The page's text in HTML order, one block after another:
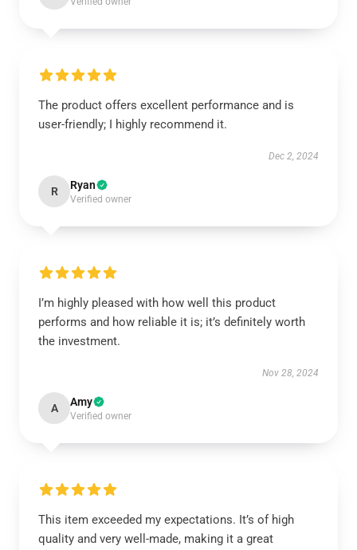
The product offers excellent performance and is
user-friendly; I highly recommend it.
Dec 2, 2024
R Ryan
Verified owner
I’m highly pleased with how well this product
performs and how reliable it is; it’s definitely worth
the investment.
Nov 28, 2024
A Amy
Verified owner
This item exceeded my expectations. It’s of high
quality and very well-made, making it a great